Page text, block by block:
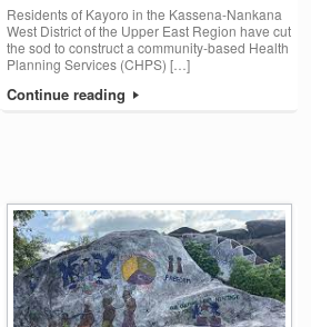
Residents of Kayoro in the Kassena-Nankana
West District of the Upper East Region have cut
the sod to construct a community-based Health
Planning Services (CHPS) […]
Continue reading